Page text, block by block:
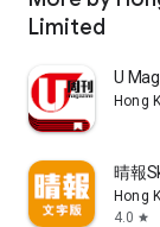
Limited
U
Hong
晴報
Hong
4.0 star